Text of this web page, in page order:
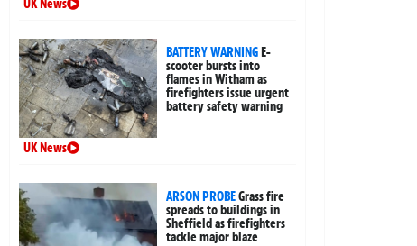
UK News
BATTERY WARNINGE-
scooter bursts into
flames in Witham as
firefighters issue urgent
battery safety warning
UK News
ARSON PROBEGrass fire
spreads to buildings in
Sheffield as firefighters
tackle major blaze